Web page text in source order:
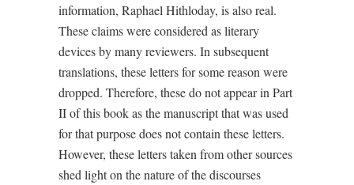
information, Raphael Hithloday, is also real.
These claims were considered as literary
devices by many reviewers. In subsequent
translations, these letters for some reason were
dropped. Therefore, these do not appear in Part
II of this book as the manuscript that was used
for that purpose does not contain these letters.
However, these letters taken from other sources
shed light on the nature of the discourses